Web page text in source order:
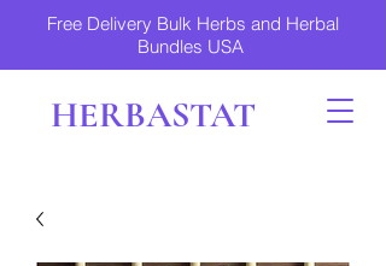
Free Delivery Bulk Herbs and Herbal
Bundles USA
HERBASTAT